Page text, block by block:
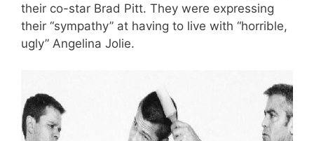
their co-star Brad Pitt. They were expressing
their “sympathy” at having to live with “horrible,
ugly” Angelina Jolie.